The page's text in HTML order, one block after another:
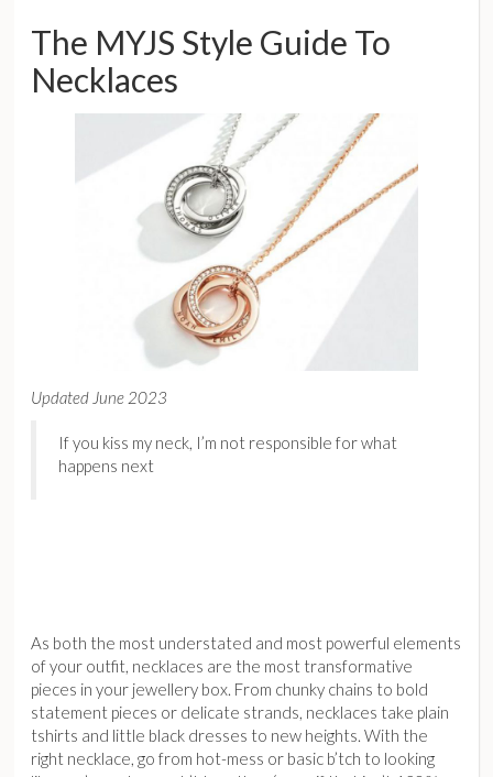
The MYJS Style Guide To
Necklaces
Updated June 2023
If you kiss my neck, I’m not responsible for what
happens next
As both the most understated and most powerful elements
of your outfit, necklaces are the most transformative
pieces in your jewellery box. From chunky chains to bold
statement pieces or delicate strands, necklaces take plain
tshirts and little black dresses to new heights. With the
right necklace, go from hot-mess or basic b’tch to looking